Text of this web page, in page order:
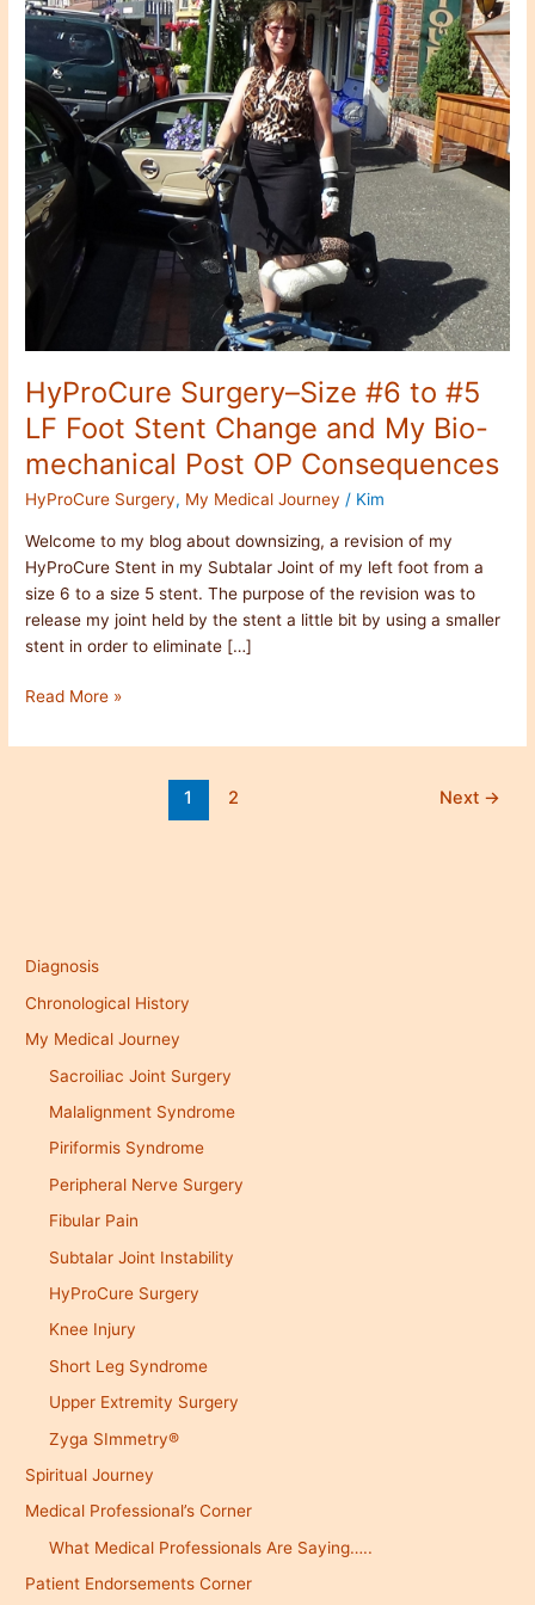
HyProCure Surgery–Size #6 to #5
LF Foot Stent Change and My Bio-
mechanical Post OP Consequences
HyProCure Surgery, My Medical Journey / Kim
Welcome to my blog about downsizing, a revision of my
HyProCure Stent in my Subtalar Joint of my left foot from a
size 6 to a size 5 stent. The purpose of the revision was to
release my joint held by the stent a little bit by using a smaller
stent in order to eliminate […]
Size
#6
to
#5
LF
Foot
Stent
Change
and
My
mechanical
OP
Read More »
1 2 Next →
Diagnosis
Chronological History
My Medical Journey
Sacroiliac Joint Surgery
Malalignment Syndrome
Piriformis Syndrome
Peripheral Nerve Surgery
Fibular Pain
Subtalar Joint Instability
HyProCure Surgery
Knee Injury
Short Leg Syndrome
Upper Extremity Surgery
Zyga SImmetry®
Spiritual Journey
Medical Professional’s Corner
What Medical Professionals Are Saying…..
Patient Endorsements Corner